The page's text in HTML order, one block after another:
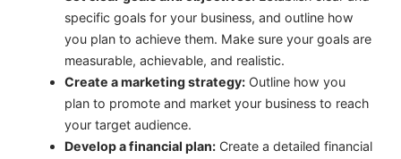
specific goals for your business, and outline how
you plan to achieve them. Make sure your goals are
measurable, achievable, and realistic.
Create a marketing strategy: Outline how you
plan to promote and market your business to reach
your target audience.
Develop a financial plan: Create a detailed financial